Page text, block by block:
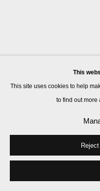
This
This site uses cookies to help
to find out more